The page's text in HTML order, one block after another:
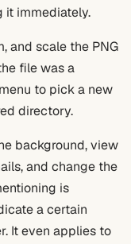
it immediately.
and scale the PNG
file was a
to pick a new
directory.
background, view
and change the
is
a certain
It even applies to